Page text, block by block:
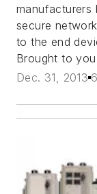
secure
to the end
Brought to
Dec. 31, 2013